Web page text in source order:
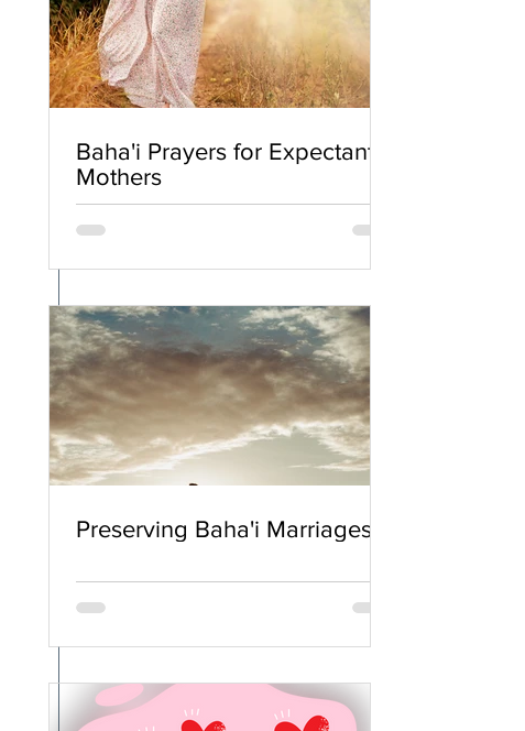
Baha'i Prayers for Expectant
Mothers
Preserving Baha'i Marriages